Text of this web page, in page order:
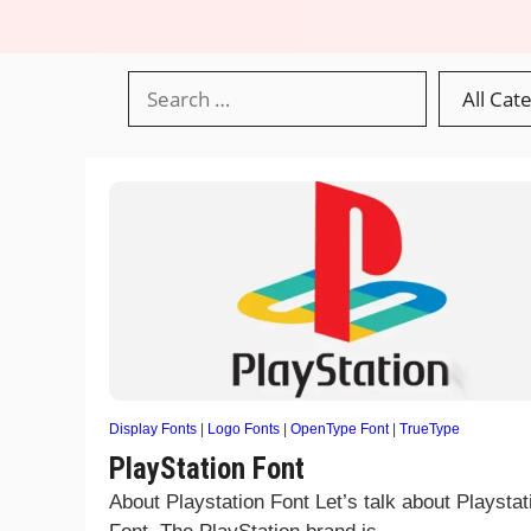
Display Fonts | Logo Fonts | OpenType Font| TrueType
PlayStation Font
About Playstation Font Let’s talk about